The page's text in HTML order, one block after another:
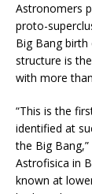
Astronomers
proto-
Big Bang
structure is
with more
“This is the
identified at
the Big
Astrofisica in
known at